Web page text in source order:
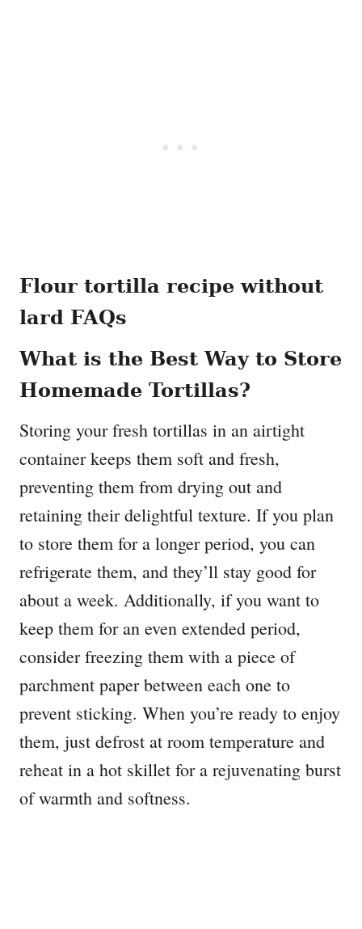
Flour tortilla recipe without
lard FAQs
What is the Best Way to Store
Homemade Tortillas?
Storing your fresh tortillas in an airtight
container keeps them soft and fresh,
preventing them from drying out and
retaining their delightful texture. If you plan
to store them for a longer period, you can
refrigerate them, and they’ll stay good for
about a week. Additionally, if you want to
keep them for an even extended period,
consider freezing them with a piece of
parchment paper between each one to
prevent sticking. When you’re ready to enjoy
them, just defrost at room temperature and
reheat in a hot skillet for a rejuvenating burst
of warmth and softness.